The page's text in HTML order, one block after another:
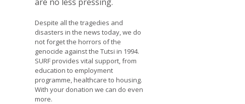
Despite all the tragedies and
disasters in the news today, we do
not forget the horrors of the
genocide against the Tutsi in 1994.
SURF provides vital support, from
education to employment
programme, healthcare to housing.
With your donation we can do even
more.